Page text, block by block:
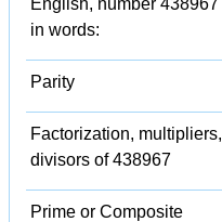
in words:
Parity
Factorization, multipliers,
divisors of 438967
Prime or Composite